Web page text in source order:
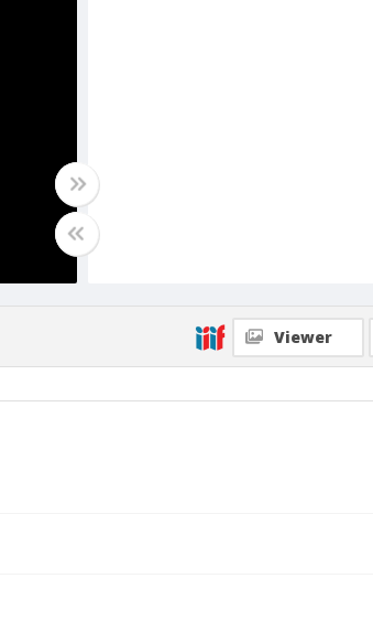
Viewer